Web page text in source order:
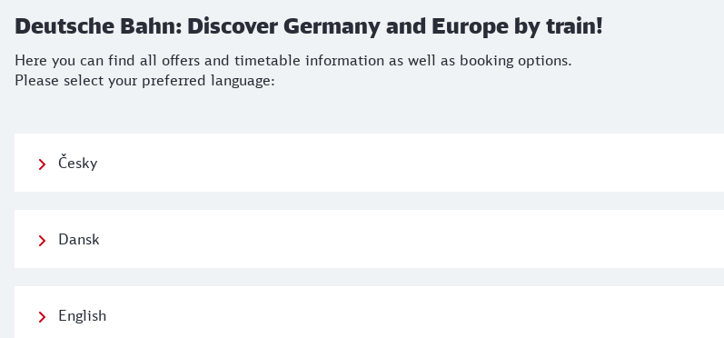
Deutsche Bahn: Discover Germany and Europe by train!
Here you can find all offers and timetable information as well as booking options.
Please select your preferred language:
Česky
Dansk
English